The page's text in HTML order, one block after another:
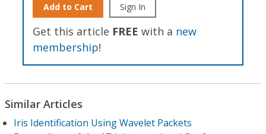
Add to Cart Sign In
Get this article FREE with a new
membership!
Similar Articles
Iris Identification Using Wavelet Packets